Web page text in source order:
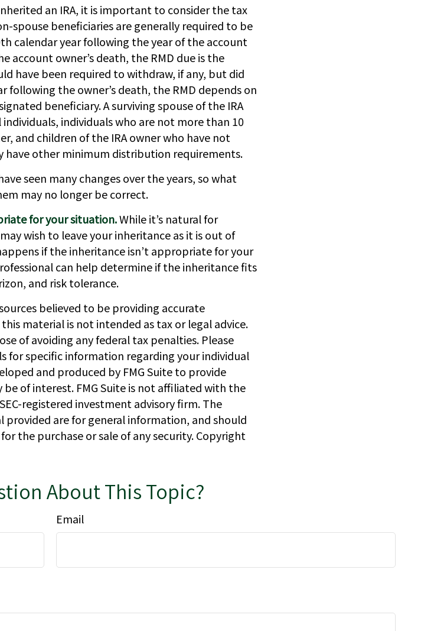
an IRA, it is important to consider the tax
spouse beneficiaries are generally required to be
calendar year following the year of the account
account owner’s death, the RMD due is the
have been required to withdraw, if any, but did
following the owner’s death, the RMD depends on
beneficiary. A surviving spouse of the IRA
individuals who are not more than 10
and children of the IRA owner who have not
have other minimum distribution requirements.
seen many changes over the years, so what
may no longer be correct.
for your situation.While it’s natural for
wish to leave your inheritance as it is out of
if the inheritance isn’t appropriate for your
can help determine if the inheritance fits
and risk tolerance.
believed to be providing accurate
material is not intended as tax or legal advice.
of avoiding any federal tax penalties. Please
for specific information regarding your individual
and produced by FMG Suite to provide
of interest. FMG Suite is not affiliated with the
registered investment advisory firm. The
provided are for general information, and should
the purchase or sale of any security. Copyright
About This Topic?
Email